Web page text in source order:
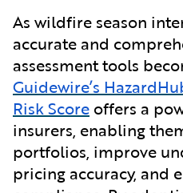
As wildfire season
accurate and
assessment tools
Guidewire’s
Risk Score offers a
insurers, enabling
portfolios, improve
pricing accuracy, and